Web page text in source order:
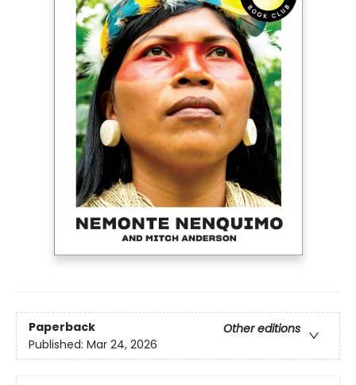
Paperback
Other editions
Published: Mar 24, 2026